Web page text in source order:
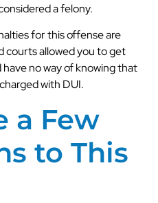
a felony.
for this offense are
courts allowed you to get
no way of knowing that
with DUI.
a Few
to This